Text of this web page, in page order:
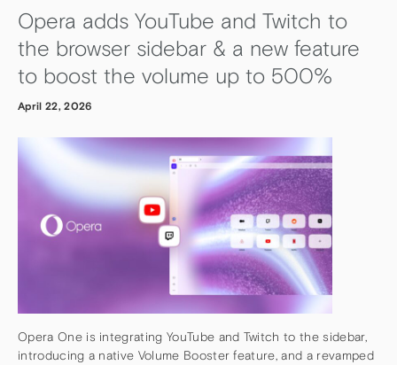
Opera adds YouTube and Twitch to
the browser sidebar & a new feature
to boost the volume up to 500%
April 22, 2026
Opera One is integrating YouTube and Twitch to the sidebar,
introducing a native Volume Booster feature, and a revamped